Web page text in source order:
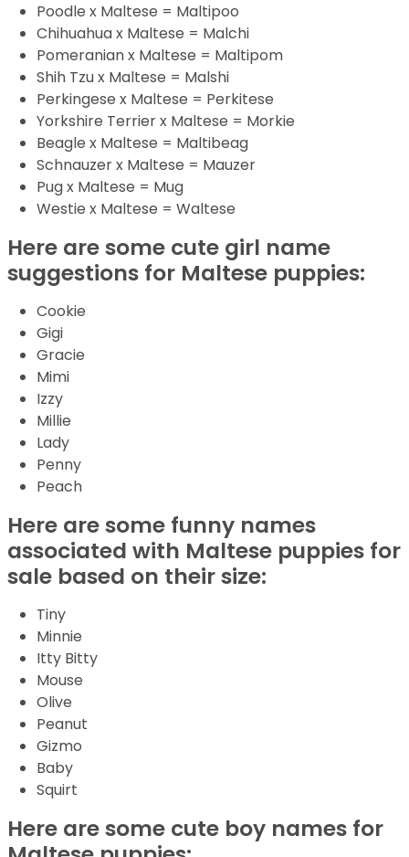
Poodle x Maltese = Maltipoo
Chihuahua x Maltese = Malchi
Pomeranian x Maltese = Maltipom
Shih Tzu x Maltese = Malshi
Perkingese x Maltese = Perkitese
Yorkshire Terrier x Maltese = Morkie
Beagle x Maltese = Maltibeag
Schnauzer x Maltese = Mauzer
Pug x Maltese = Mug
Westie x Maltese = Waltese
Here are some cute girl name
suggestions for Maltese puppies:
Cookie
Gigi
Gracie
Mimi
Izzy
Millie
Lady
Penny
Peach
Here are some funny names
associated with Maltese puppies for
sale based on their size:
Tiny
Minnie
Itty Bitty
Mouse
Olive
Peanut
Gizmo
Baby
Squirt
Here are some cute boy names for